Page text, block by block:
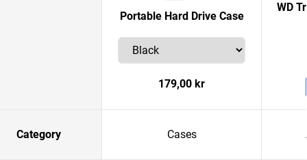
Portable Hard Drive Case
179,00 kr
WD
Category Cases